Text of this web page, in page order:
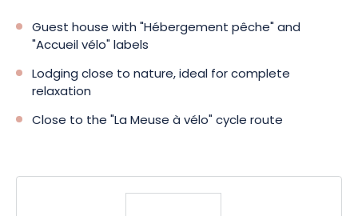
Guest house with "Hébergement pêche" and
"Accueil vélo" labels
Lodging close to nature, ideal for complete
relaxation
Close to the "La Meuse à vélo" cycle route